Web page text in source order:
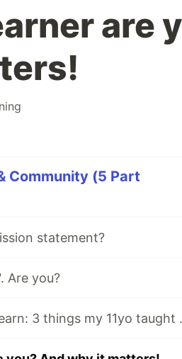
are
Community (5 Part
statement?
Are you?
It's Never